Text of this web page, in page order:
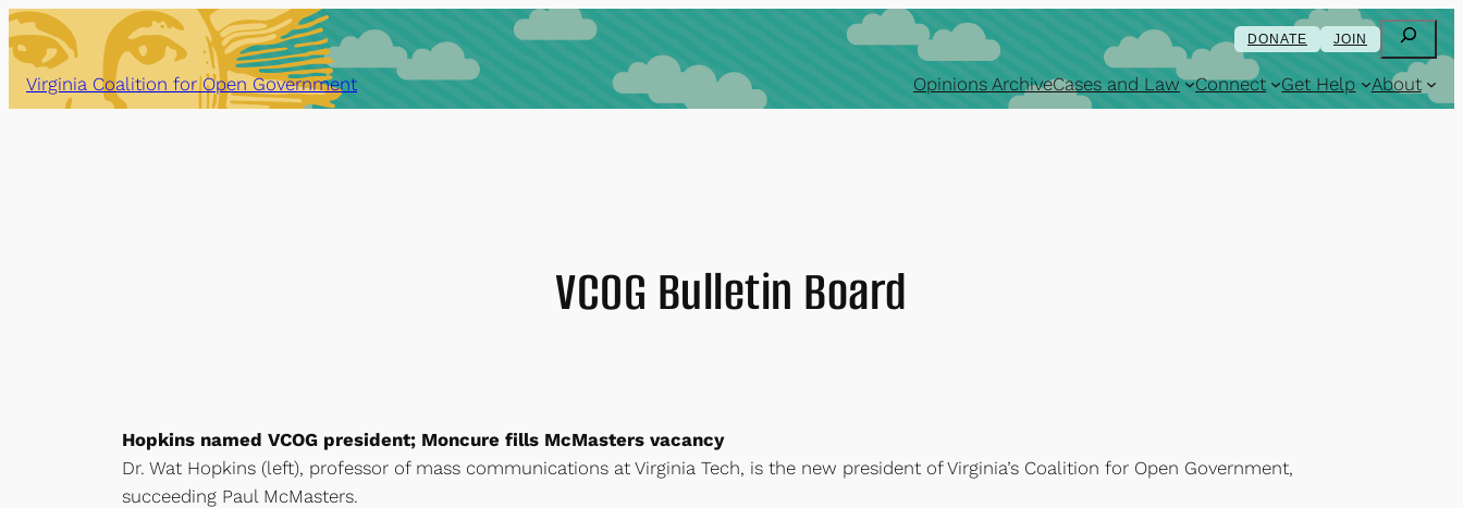
Skip
to
content
DONATE JOIN Search
Virginia Coalition for Open Government Opinions ArchiveCases and Law Connect Get Help About
VCOG Bulletin Board
Hopkins named VCOG president; Moncure fills McMasters vacancy
Dr. Wat Hopkins (left), professor of mass communications at Virginia Tech, is the new president of Virginia’s Coalition for Open Government,
succeeding Paul McMasters.